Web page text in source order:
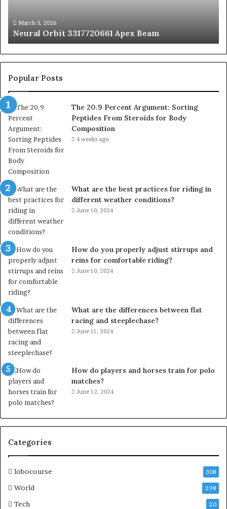
March 5, 2026
Neural Orbit 3317720661 Apex Beam
Popular Posts
The 20.9 Percent Argument: Sorting
Peptides From Steroids for Body
Composition
4 weeks ago
What are the best practices for riding in
different weather conditions?
June 10, 2024
How do you properly adjust stirrups and
reins for comfortable riding?
June 10, 2024
What are the differences between flat
racing and steeplechase?
June 11, 2024
How do players and horses train for polo
matches?
June 12, 2024
Categories
lobocourse 308
World 298
Tech 20